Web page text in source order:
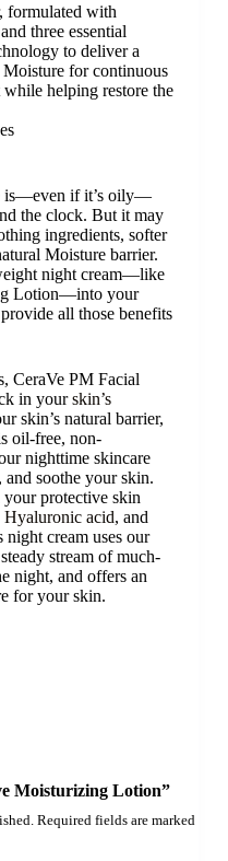
formulated with
three essential
to deliver a
Moisture for continuous
helping restore the
is—even if it’s oily—
the clock. But it may
ingredients, softer
Moisture barrier.
night cream—like
Lotion—into your
all those benefits
CeraVe PM Facial
in yourskin’s
skin’s natural barrier,
oil-free, non-
nighttime skincare
soothe your skin.
protective skin
Hyaluronic acid, and
night cream uses our
stream of much-
night, and offers an
for your skin.
Moisturizing Lotion”
Required fields are marked